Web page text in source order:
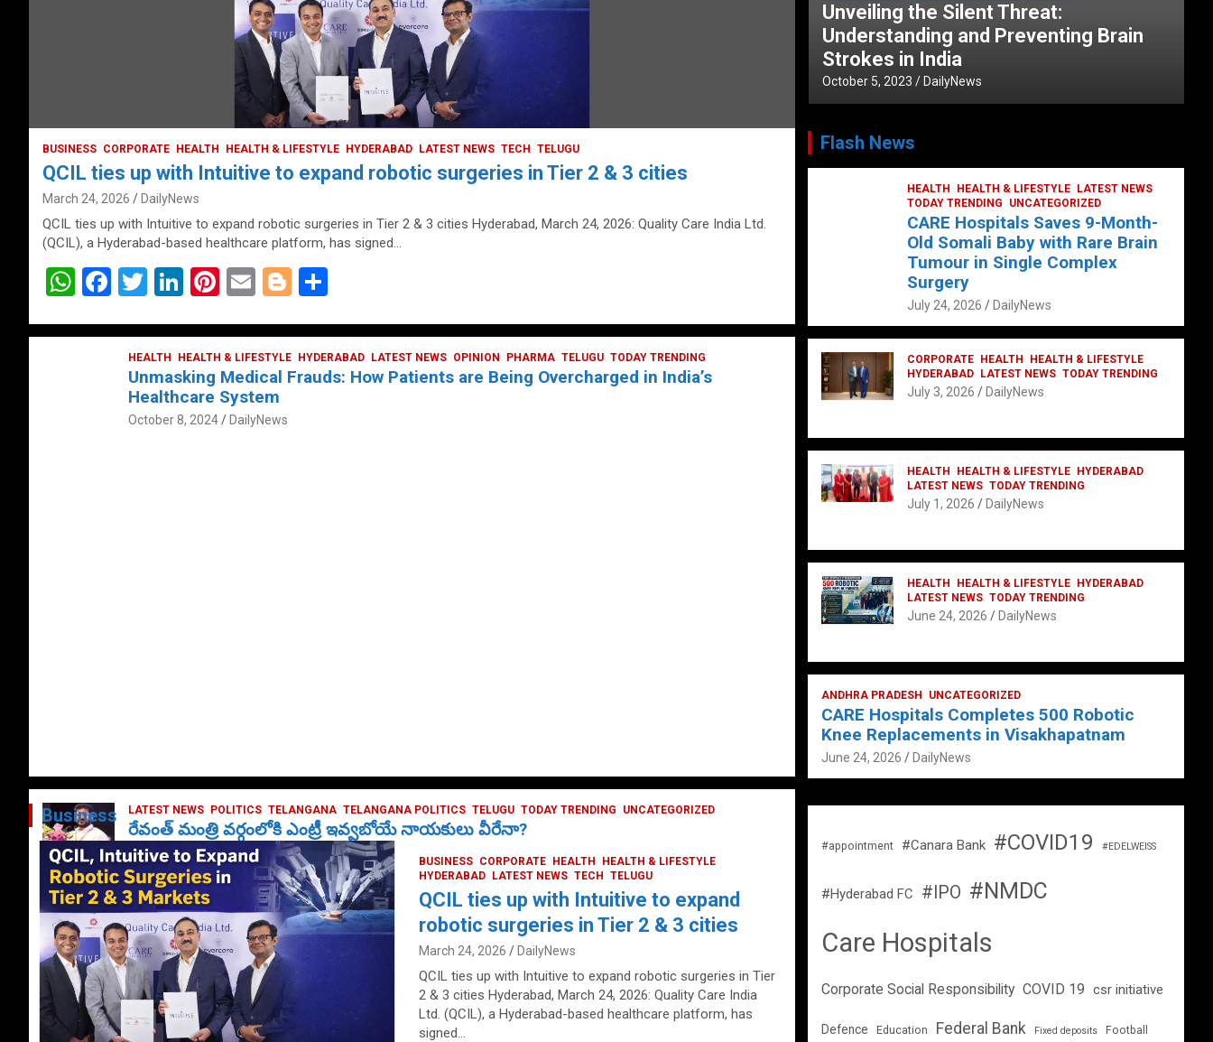
BUSINESS CORPORATE HEALTH HEALTH & LIFESTYLE HYDERABAD LATEST NEWS TECH TELUGU
QCIL ties up with Intuitive to expand robotic surgeries in Tier 2 & 3 cities
March 24, 2026 DailyNews
QCIL ties up with Intuitive to expand robotic surgeries in Tier 2 & 3 cities Hyderabad, March 24, 2026: Quality Care India Ltd.
(QCIL), a Hyderabad-based healthcare platform, has signed…
W
at
F
ce
T
tt
er
Li
ke
dI
n
Pi
er
es
t
E
ail
Bl
g
g
ar
e
HEALTH HEALTH & LIFESTYLE HYDERABAD LATEST NEWS OPINION PHARMA TELUGU TODAY TRENDING
Unmasking Medical Frauds: How Patients are Being Overcharged in India’s
Healthcare System
October 8, 2024 DailyNews
LATEST NEWS POLITICS TELANGANA TELANGANA POLITICS TELUGU TODAY TRENDING UNCATEGORIZED
రేవంత్ మంత్రి వర్గంలోకి ఎంట్రీ ఇవ్వబోయే నాయకులు వీరేనా?
October 1, 2024 DailyNews
Business
BUSINESS CORPORATE HEALTH
HEALTH & LIFESTYLE
HYDERABAD LATEST NEWS TECH TELUGU
QCIL ties up with Intuitive to expand
robotic surgeries in Tier 2 & 3 cities
March 24, 2026 DailyNews
QCIL ties up with Intuitive to expand robotic surgeries in Tier
2 & 3 cities Hyderabad, March 24, 2026: Quality Care India
Ltd. (QCIL), a Hyderabad-based healthcare platform, has
signed…
Unveiling the Silent Threat:
Understanding and Preventing Brain
LATEST NEWS
STOCK MARKET
TODAY TRENDING
Ethos Limited’s IPO to open on May 18
May 11, 2022 DailyNews
Unveiling the Silent Threat:
Understanding and Preventing Brain
Strokes in India
October 5, 2023 DailyNews
Flash News
HEALTH HEALTH & LIFESTYLE
LATEST NEWS
TODAY TRENDING
UNCATEGORIZED
CARE Hospitals Saves 9-Month-
Old Somali Baby with Rare Brain
Tumour in Single Complex
Surgery
July 24, 2026 DailyNews
CORPORATE HEALTH
HEALTH & LIFESTYLE
HYDERABAD
LATEST NEWS TODAY TRENDING
July 3, 2026 DailyNews
HEALTH HEALTH & LIFESTYLE
HYDERABAD
LATEST NEWS TODAY TRENDING
July 1, 2026 DailyNews
HEALTH HEALTH & LIFESTYLE
HYDERABAD
LATEST NEWS TODAY TRENDING
June 24, 2026 DailyNews
ANDHRA PRADESH UNCATEGORIZED
CARE Hospitals Completes 500 Robotic
Knee Replacements in Visakhapatnam
June 24, 2026 DailyNews
#appointment #Canara Bank #COVID19 #EDELWEISS
#Hyderabad FC #IPO #NMDC
Care Hospitals
Corporate Social Responsibility COVID 19 csr initiative
Defence Education Federal Bank Fixed deposits Football